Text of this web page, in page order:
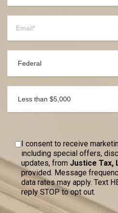
I consent to receive
including special offers,
updates, from Justice Tax,
provided. Message
data rates may apply. Text
reply STOP to opt out.